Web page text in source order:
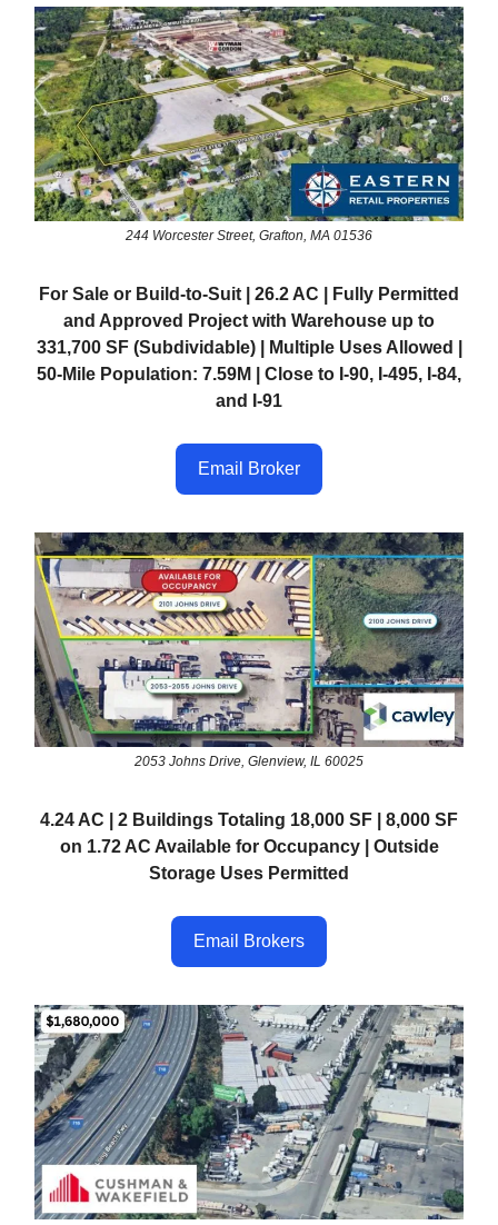
244 Worcester Street, Grafton, MA 01536
For Sale or Build-to-Suit | 26.2 AC | Fully Permitted
and Approved Project with Warehouse up to
331,700 SF (Subdividable) | Multiple Uses Allowed |
50-Mile Population: 7.59M | Close to I-90, I-495, I-84,
and I-91
Email Broker
2053 Johns Drive, Glenview, IL 60025
4.24 AC | 2 Buildings Totaling 18,000 SF | 8,000 SF
on 1.72 AC Available for Occupancy | Outside
Storage Uses Permitted
Email Brokers